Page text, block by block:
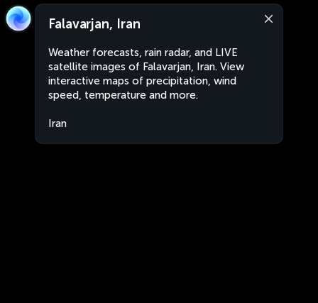
Falavarjan, Iran
Weather forecasts, rain radar, and LIVE
satellite images of Falavarjan, Iran. View
interactive maps of precipitation, wind
speed, temperature and more.
Iran